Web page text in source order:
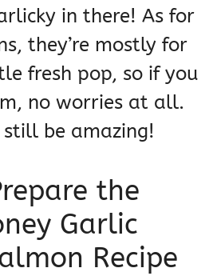
in there! As for
they’re mostly for
fresh pop, so if you
no worries at all.
be amazing!
the
Garlic
Recipe